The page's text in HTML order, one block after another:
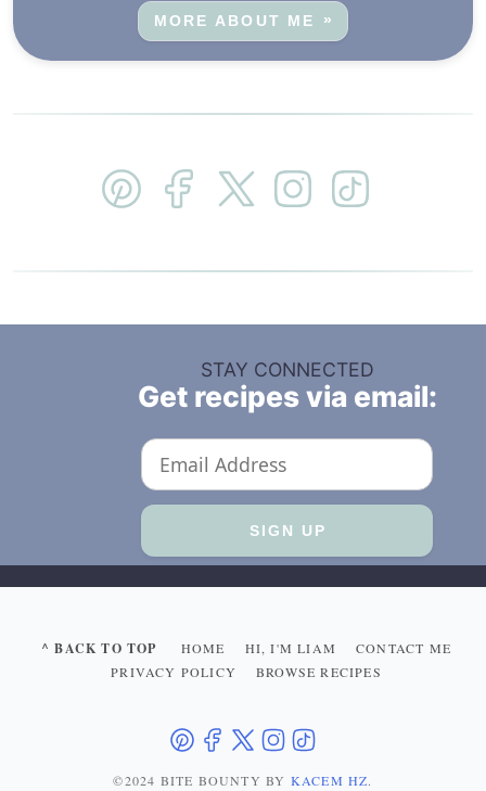
MORE ABOUT ME
STAY CONNECTED
Get recipes via email:
^ BACK TO TOP HOME HI, I'M LIAM
CONTACT ME
PRIVACY POLICY
BROWSE RECIPES
©2024 BITE BOUNTY BY KACEM HZ.